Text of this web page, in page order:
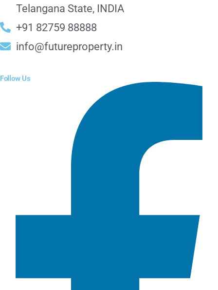
Telangana State, INDIA
+91 82759 88888
info@futureproperty.in
Follow Us